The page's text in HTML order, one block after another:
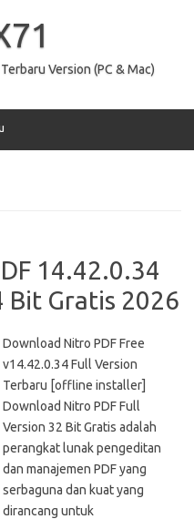
Version (PC & Mac)
14.42.0.34
Bit Gratis 2026
Download Nitro PDF Free
v14.42.0.34 Full Version
Terbaru [offline installer]
Download Nitro PDF Full
Version 32 Bit Gratis adalah
perangkat lunak pengeditan
dan manajemen PDF yang
serbaguna dan kuat yang
dirancang untuk